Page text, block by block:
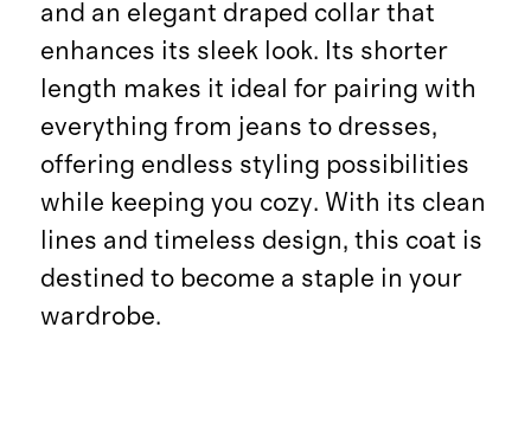
and an elegant draped collar that
enhances its sleek look. Its shorter
length makes it ideal for pairing with
everything from jeans to dresses,
offering endless styling possibilities
while keeping you cozy. With its clean
lines and timeless design, this coat is
destined to become a staple in your
wardrobe.